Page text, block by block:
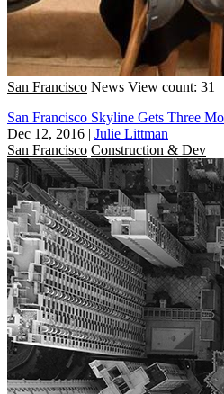
San Francisco News View count: 31
San Francisco Skyline Gets Three
Dec 12, 2016 | Julie Littman
San Francisco Construction & Dev